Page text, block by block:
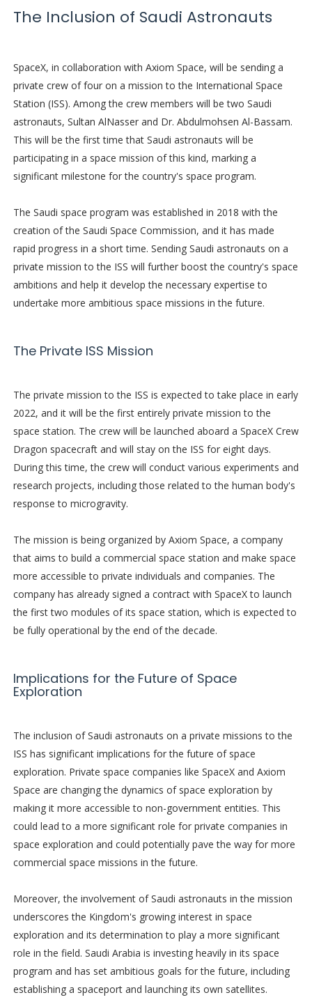
The Inclusion of Saudi Astronauts
SpaceX, in collaboration with Axiom Space, will be sending a
private crew of four on a mission to the International Space
Station (ISS). Among the crew members will be two Saudi
astronauts, Sultan AlNasser and Dr. Abdulmohsen Al-Bassam.
This will be the first time that Saudi astronauts will be
participating in a space mission of this kind, marking a
significant milestone for the country's space program.
The Saudi space program was established in 2018 with the
creation of the Saudi Space Commission, and it has made
rapid progress in a short time. Sending Saudi astronauts on a
private mission to the ISS will further boost the country's space
ambitions and help it develop the necessary expertise to
undertake more ambitious space missions in the future.
The Private ISS Mission
The private mission to the ISS is expected to take place in early
2022, and it will be the first entirely private mission to the
space station. The crew will be launched aboard a SpaceX Crew
Dragon spacecraft and will stay on the ISS for eight days.
During this time, the crew will conduct various experiments and
research projects, including those related to the human body's
response to microgravity.
The mission is being organized by Axiom Space, a company
that aims to build a commercial space station and make space
more accessible to private individuals and companies. The
company has already signed a contract with SpaceX to launch
the first two modules of its space station, which is expected to
be fully operational by the end of the decade.
Implications for the Future of Space
Exploration
The inclusion of Saudi astronauts on a private missions to the
ISS has significant implications for the future of space
exploration. Private space companies like SpaceX and Axiom
Space are changing the dynamics of space exploration by
making it more accessible to non-government entities. This
could lead to a more significant role for private companies in
space exploration and could potentially pave the way for more
commercial space missions in the future.
Moreover, the involvement of Saudi astronauts in the mission
underscores the Kingdom's growing interest in space
exploration and its determination to play a more significant
role in the field. Saudi Arabia is investing heavily in its space
program and has set ambitious goals for the future, including
establishing a spaceport and launching its own satellites.